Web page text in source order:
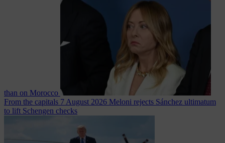
than on Morocco
From the capitals 7 August 2026 Meloni rejects Sánchez ultimatum
to lift Schengen checks